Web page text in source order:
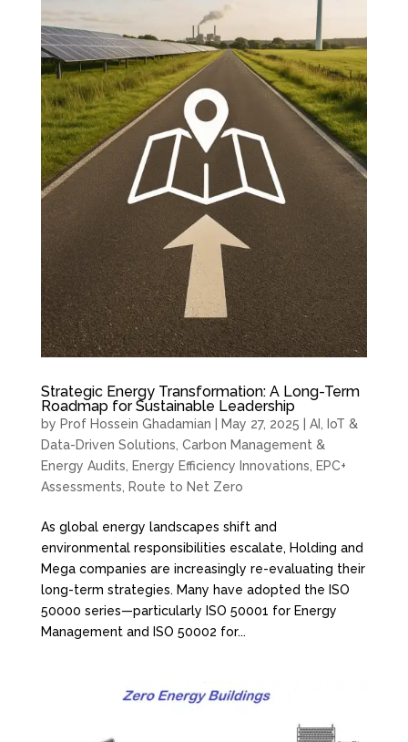
Strategic Energy Transformation: A Long-Term
Roadmap for Sustainable Leadership
by Prof Hossein Ghadamian May 27, 2025
AI, IoT &
Data-Driven Solutions Carbon Management &
Energy Audits
Energy Efficiency Innovations
EPC+
Assessments
Route to Net Zero
As global energy landscapes shift and
environmental responsibilities escalate, Holding and
Mega companies are increasingly re-evaluating their
long-term strategies. Many have adopted the ISO
50000 series—particularly ISO 50001 for Energy
Management and ISO 50002 for...